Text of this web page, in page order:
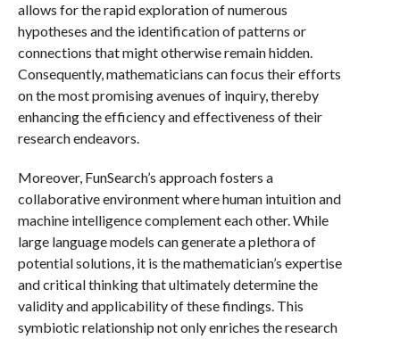
allows for the rapid exploration of numerous
hypotheses and the identification of patterns or
connections that might otherwise remain hidden.
Consequently, mathematicians can focus their efforts
on the most promising avenues of inquiry, thereby
enhancing the efficiency and effectiveness of their
research endeavors.
Moreover, FunSearch’s approach fosters a
collaborative environment where human intuition and
machine intelligence complement each other. While
large language models can generate a plethora of
potential solutions, it is the mathematician’s expertise
and critical thinking that ultimately determine the
validity and applicability of these findings. This
symbiotic relationship not only enriches the research